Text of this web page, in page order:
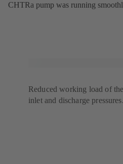
CHTRa pump was running
Reduced working load of
inlet and discharge pressures.